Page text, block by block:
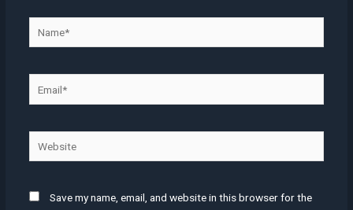
Website
Save my name, email, and website in this browser for the